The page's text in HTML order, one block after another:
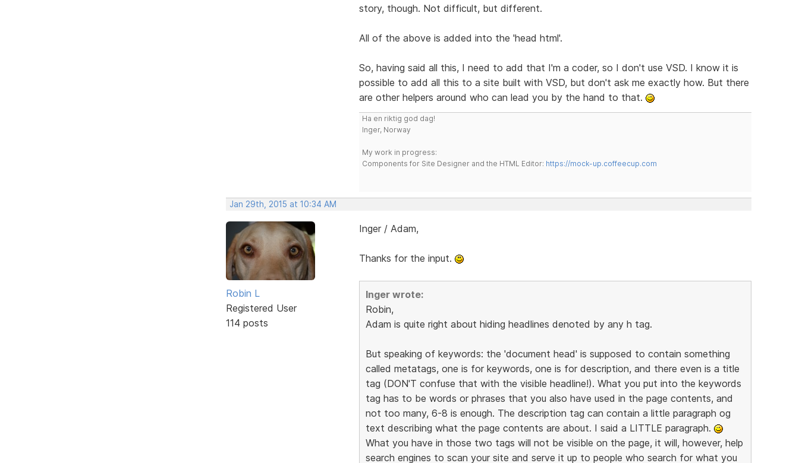
story, though. Not difficult, but different.
All of the above is added into the 'head html'.
So, having said all this, I need to add that I'm a coder, so I don't use VSD. I know it is
possible to add all this to a site built with VSD, but don't ask me exactly how. But there
are other helpers around who can lead you by the hand to that.
Ha en riktig god dag!
Inger, Norway
My work in progress:
Components for Site Designer and the HTML Editor: https://mock-up.coffeecup.com
Jan 29th, 2015 at 10:34 AM
Robin L
Registered User
114 posts
Inger / Adam,
Thanks for the input.
Inger wrote:
Robin,
Adam is quite right about hiding headlines denoted by any h tag.
But speaking of keywords: the 'document head' is supposed to contain something
called metatags, one is for keywords, one is for description, and there even is a title
tag (DON'T confuse that with the visible headline!). What you put into the keywords
tag has to be words or phrases that you also have used in the page contents, and
not too many, 6-8 is enough. The description tag can contain a little paragraph og
text describing what the page contents are about. I said a LITTLE paragraph.
What you have in those two tags will not be visible on the page, it will, however, help
search engines to scan your site and serve it up to people who search for what you